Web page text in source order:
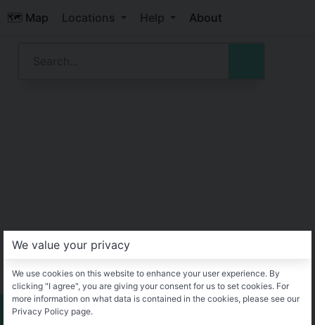
🗺️ Map Locations Help About
We value your privacy
We use cookies on this website to enhance your user experience. By
clicking "I agree", you are giving your consent for us to set cookies. For
more information on what data is contained in the cookies, please see our
Privacy Policy page.